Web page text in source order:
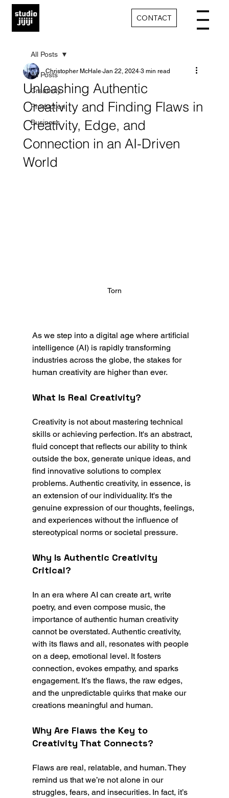
CONTACT
All Posts
Creativity
Production
Business
All Posts
Unleashing Authentic
Creativity and Finding Flaws in
Creativity, Edge, and
Connection in an AI-Driven
World
Christopher McHale Jan 22, 2024 3 min read
Torn
As we step into a digital age where artificial
intelligence (AI) is rapidly transforming
industries across the globe, the stakes for
human creativity are higher than ever.
What Is Real Creativity?
Creativity is not about mastering technical
skills or achieving perfection. It's an abstract,
fluid concept that reflects our ability to think
outside the box, generate unique ideas, and
find innovative solutions to complex
problems. Authentic creativity, in essence, is
an extension of our individuality. It's the
genuine expression of our thoughts, feelings,
and experiences without the influence of
stereotypical norms or societal pressure.
Why Is Authentic Creativity
Critical?
In an era where AI can create art, write
poetry, and even compose music, the
importance of authentic human creativity
cannot be overstated. Authentic creativity,
with its flaws and all, resonates with people
on a deep, emotional level. It fosters
connection, evokes empathy, and sparks
engagement. It’s the flaws, the raw edges,
and the unpredictable quirks that make our
creations meaningful and human.
Why Are Flaws the Key to
Creativity That Connects?
Flaws are real, relatable, and human. They
remind us that we’re not alone in our
struggles, fears, and insecurities. In fact, it’s